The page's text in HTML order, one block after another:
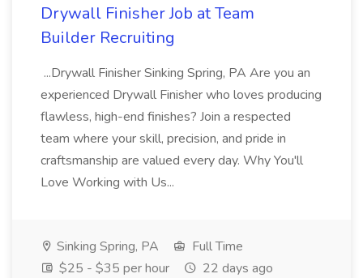
Drywall Finisher Job at Team
Builder Recruiting
...Drywall Finisher Sinking Spring, PA Are you an
experienced Drywall Finisher who loves producing
flawless, high-end finishes? Join a respected
team where your skill, precision, and pride in
craftsmanship are valued every day. Why You'll
Love Working with Us...
Sinking Spring, PA
Full Time
$25 - $35 per hour
22 days ago